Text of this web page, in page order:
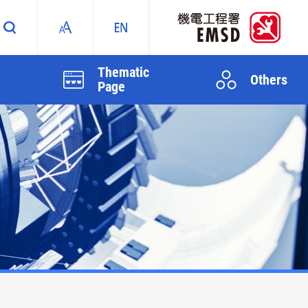
Thematic
Page
Others